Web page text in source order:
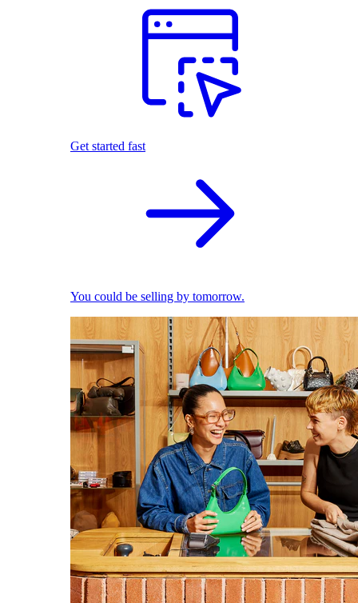
Get started fast
You could be selling by tomorrow.